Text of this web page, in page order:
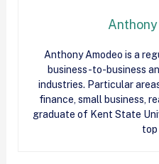
Anthony Amodeo is a
business-to-business
industries. Particular
finance, small business,
graduate of Kent State
top